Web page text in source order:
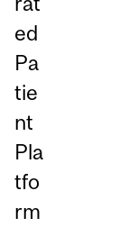
ed
Pa
tie
nt
Pla
tfo
rm